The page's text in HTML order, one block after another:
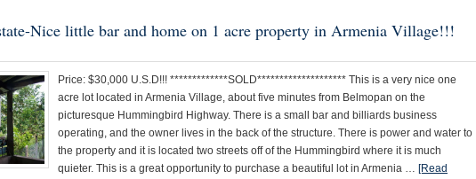
Nice little bar and home on 1 acre property in Armenia Village!!!
Price: $30,000 U.S.D!!! *************SOLD******************** This is a very nice one
acre lot located in Armenia Village, about five minutes from Belmopan on the
picturesque Hummingbird Highway. There is a small bar and billiards business
operating, and the owner lives in the back of the structure. There is power and water to
the property and it is located two streets off of the Hummingbird where it is much
quieter. This is a great opportunity to purchase a beautiful lot in Armenia … [Read